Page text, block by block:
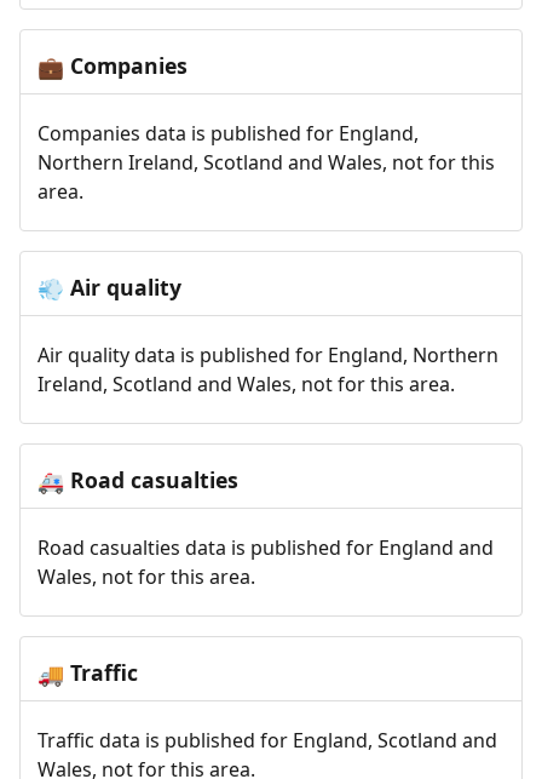
💼 Companies
Companies data is published for England,
Northern Ireland, Scotland and Wales, not for this
area.
💨 Air quality
Air quality data is published for England, Northern
Ireland, Scotland and Wales, not for this area.
🚑 Road casualties
Road casualties data is published for England and
Wales, not for this area.
🚚 Traffic
Traffic data is published for England, Scotland and
Wales, not for this area.